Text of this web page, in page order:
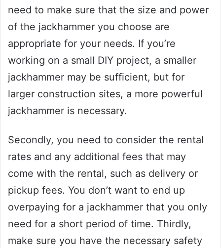
need to make sure that the size and power
of the jackhammer you choose are
appropriate for your needs. If you’re
working on a small DIY project, a smaller
jackhammer may be sufficient, but for
larger construction sites, a more powerful
jackhammer is necessary.
Secondly, you need to consider the rental
rates and any additional fees that may
come with the rental, such as delivery or
pickup fees. You don’t want to end up
overpaying for a jackhammer that you only
need for a short period of time. Thirdly,
make sure you have the necessary safety